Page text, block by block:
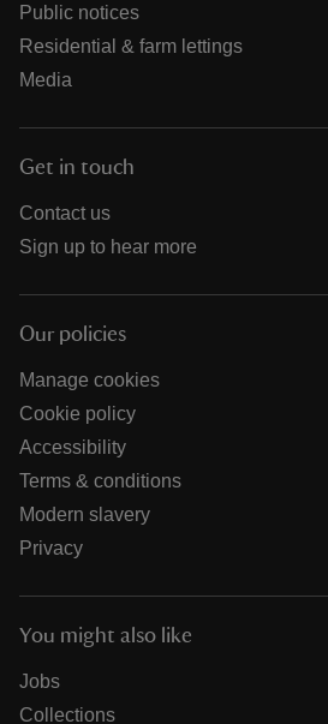
Public notices
Residential & farm lettings
Media
Get in touch
Contact us
Sign up to hear more
Our policies
Manage cookies
Cookie policy
Accessibility
Terms & conditions
Modern slavery
Privacy
You might also like
Jobs
Collections